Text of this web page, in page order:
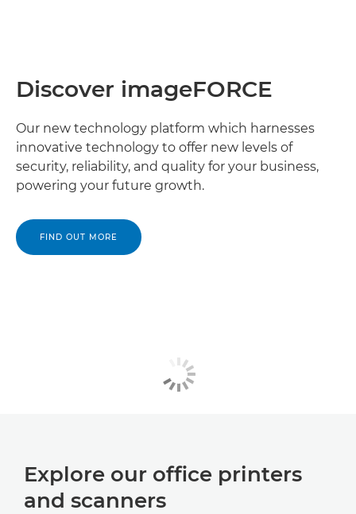
Discover imageFORCE
Our new technology platform which harnesses
innovative technology to offer new levels of
security, reliability, and quality for your business,
powering your future growth.
FIND OUT MORE
Explore our office printers
and scanners